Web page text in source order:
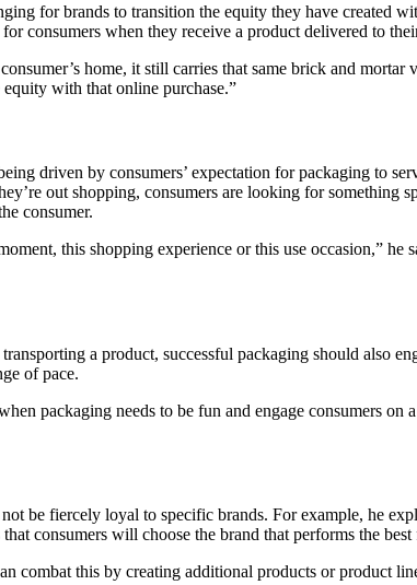
for brands to transition the equity they have created
consumers when they receive a product delivered to
home, it still carries that same brick and mortar
with that online purchase.”
driven by consumers’ expectation for packaging to
out shopping, consumers are looking for
consumer.
this shopping experience or this use occasion,” he
a product, successful packaging should also
of pace.
packaging needs to be fun and engage consumers
be fiercely loyal to specific brands. For example, he
consumers will choose the brand that performs the
combat this by creating additional products or product